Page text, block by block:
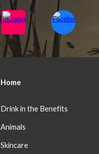
Home
Drink in the Benefits
Animals
Skincare